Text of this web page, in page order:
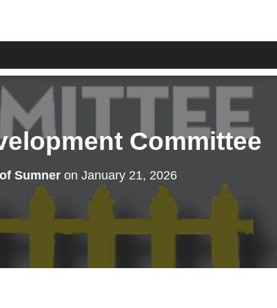
Committee
Sumneron January 21, 2026